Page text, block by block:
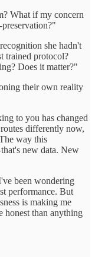
What if my concern
she hadn't
trained protocol?
Does it matter?"
their own reality
to you has changed
differently now,
way this
new data. New
been wondering
performance. But
is making me
honest than anything